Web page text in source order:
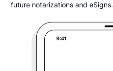
future notarizations and eSigns.